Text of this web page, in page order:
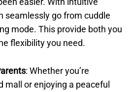
seamlessly go from cuddle
mode. This provide both you
flexibility you need.
: Whether you’re
mall or enjoying a peaceful